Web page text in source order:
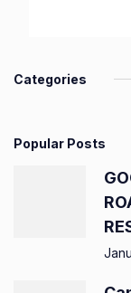
Categories
Popular Posts